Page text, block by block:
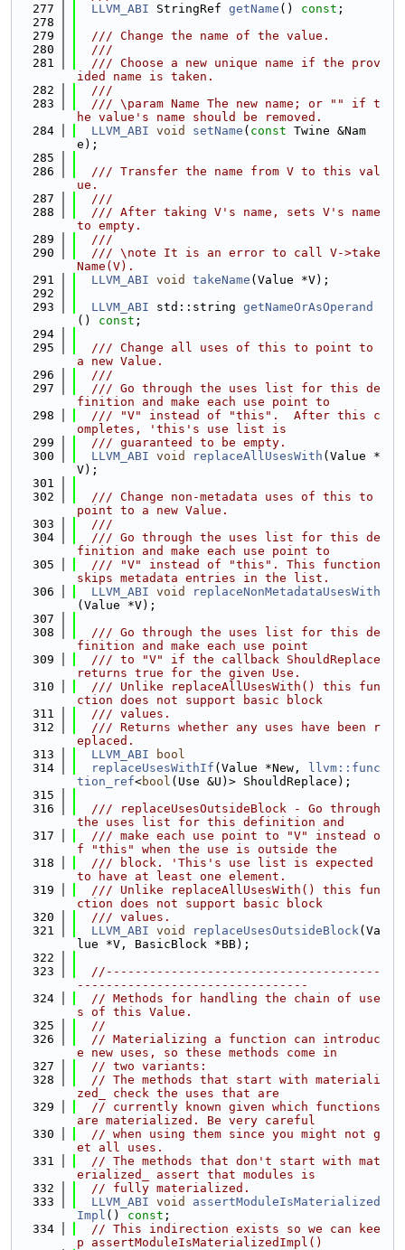
  277
LLVM_ABI StringRef getName () const ;
  278
  279
  /// Change the name of the value.
  280
  ///
  281
  /// Choose a new unique name if the prov
ided name is taken.
  282
  ///
  283
  /// \param Name The new name; or "" if t
he value's name should be removed.
  284
LLVM_ABI void setName ( const Twine &Nam
e);
  285
  286
  /// Transfer the name from V to this val
ue.
  287
  ///
  288
  /// After taking V's name, sets V's name
to empty.
  289
  ///
  290
  /// \note It is an error to call V->take
Name(V).
  291
LLVM_ABI void takeName (Value *V);
  292
  293
LLVM_ABI std::string getNameOrAsOperand
() const ;
  294
  295
  /// Change all uses of this to point to
a new Value.
  296
  ///
  297
  /// Go through the uses list for this de
finition and make each use point to
  298
  /// "V" instead of "this".  After this c
ompletes, 'this's use list is
  299
  /// guaranteed to be empty.
  300
LLVM_ABI void replaceAllUsesWith (Value *
V);
  301
  302
  /// Change non-metadata uses of this to
point to a new Value.
  303
  ///
  304
  /// Go through the uses list for this de
finition and make each use point to
  305
  /// "V" instead of "this". This function
skips metadata entries in the list.
  306
LLVM_ABI void
replaceNonMetadataUsesWith
(Value *V);
  307
  308
  /// Go through the uses list for this de
finition and make each use point
  309
  /// to "V" if the callback ShouldReplace
returns true for the given Use.
  310
  /// Unlike replaceAllUsesWith() this fun
ction does not support basic block
  311
  /// values.
  312
  /// Returns whether any uses have been r
eplaced.
  313
LLVM_ABI
bool
  314
replaceUsesWithIf (Value *New,
llvm::func
tion_ref<bool (Use &U)> ShouldReplace);
  315
  316
  /// replaceUsesOutsideBlock - Go through
the uses list for this definition and
  317
  /// make each use point to "V" instead o
f "this" when the use is outside the
  318
  /// block. 'This's use list is expected
to have at least one element.
  319
  /// Unlike replaceAllUsesWith() this fun
ction does not support basic block
  320
  /// values.
  321
LLVM_ABI void replaceUsesOutsideBlock(Va
lue *V, BasicBlock *BB);
  322
  323
//--------------------------------------
--------------------------------
  324
// Methods for handling the chain of use
s of this Value.
  325
//
  326
// Materializing a function can introduc
e new uses, so these methods come in
  327
// two variants:
  328
// The methods that start with materiali
zed_ check the uses that are
  329
// currently known given which functions
are materialized. Be very careful
  330
// when using them since you might not g
et all uses.
  331
// The methods that don't start with mat
erialized_ assert that modules is
  332
// fully materialized.
  333
LLVM_ABI void
assertModuleIsMaterialized
Impl () const ;
  334
// This indirection exists so we can kee
p assertModuleIsMaterializedImpl()